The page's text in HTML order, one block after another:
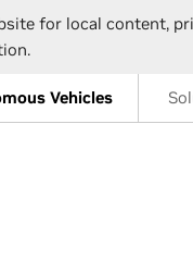
for local content,
Vehicles